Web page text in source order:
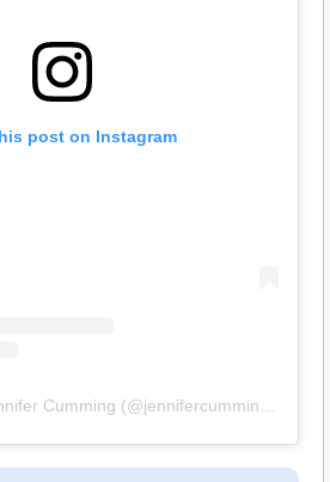
post on Instagram
A post shared by Jennifer Cumming (@jennifercumming16)